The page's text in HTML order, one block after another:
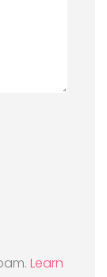
Learn